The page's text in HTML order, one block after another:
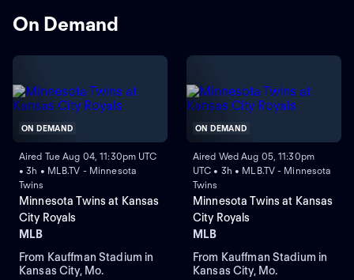
On Demand
ON DEMAND
Aired Tue Aug 04, 11:30pm UTC
• 3h • MLB.TV - Minnesota
Twins
Minnesota Twins at Kansas
City Royals
MLB
From Kauffman Stadium in
Kansas City, Mo.
ON DEMAND
Aired Wed Aug 05, 11:30pm
UTC • 3h • MLB.TV - Minnesota
Twins
Minnesota Twins at Kansas
City Royals
MLB
From Kauffman Stadium in
Kansas City, Mo.